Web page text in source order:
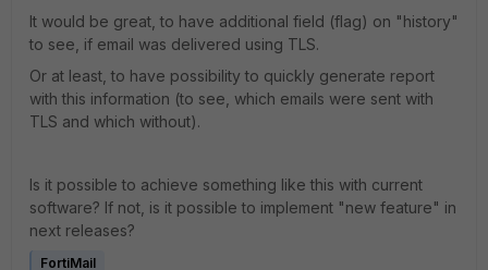
It would be great, to have additional field (flag) on "history"
to see, if email was delivered using TLS.
Or at least, to have possibility to quickly generate report
with this information (to see, which emails were sent with
TLS and which without).
Is it possible to achieve something like this with current
software? If not, is it possible to implement "new feature" in
next releases?
FortiMail